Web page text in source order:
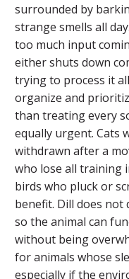
surrounded by
strange smells all
too much input
either shuts down
trying to process it
organize and
than treating every
equally urgent. Cats
withdrawn after a
who lose all training
birds who pluck or
benefit. Dill does not
so the animal can
without being
for animals whose
especially if the